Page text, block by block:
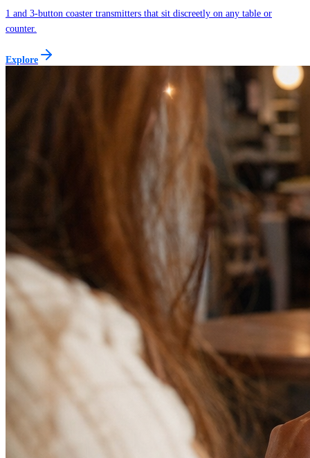
1 and 3-button coaster transmitters that sit discreetly on any table or
counter.
Explore